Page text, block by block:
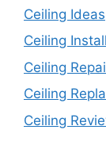
Ceiling Ideas
Ceiling
Ceiling
Ceiling
Ceiling